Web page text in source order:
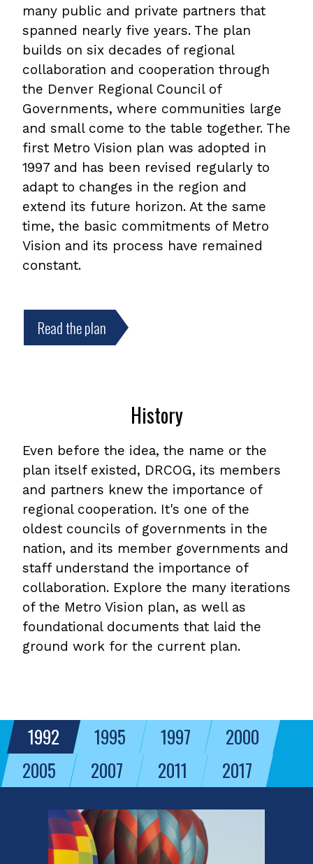
many public and private partners that
spanned nearly five years. The plan
builds on six decades of regional
collaboration and cooperation through
the Denver Regional Council of
Governments, where communities large
and small come to the table together. The
first Metro Vision plan was adopted in
1997 and has been revised regularly to
adapt to changes in the region and
extend its future horizon. At the same
time, the basic commitments of Metro
Vision and its process have remained
constant.
Read the plan
opens
History
Even before the idea, the name or the
plan itself existed, DRCOG, its members
and partners knew the importance of
regional cooperation. It's one of the
oldest councils of governments in the
nation, and its member governments and
staff understand the importance of
collaboration. Explore the many iterations
of the Metro Vision plan, as well as
foundational documents that laid the
ground work for the current plan.
1992 1995 1997
2000
2005
2007 2011 2017